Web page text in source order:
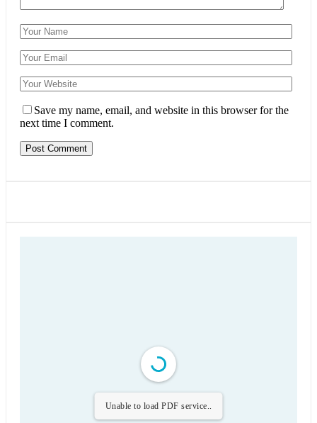
Save my name, email, and website in this browser for the
next time I comment.
Unable to load PDF service..